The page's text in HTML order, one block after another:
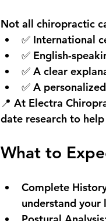
Not all chiropractic
✅ International
✅ English-
✅ A clear
✅ A
📍 At Electra
date research to
What to
Complete
understand